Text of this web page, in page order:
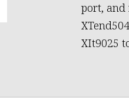
port, and
XIt9025